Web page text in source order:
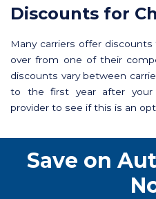
Discounts for
Many carriers offer
over from one of their
discounts vary between
to the first year after your
provider to see if this is an
Save on